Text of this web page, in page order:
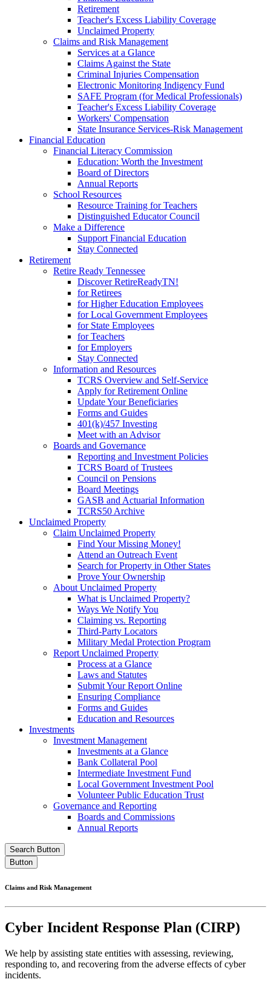
Retirement
Teacher's Excess Liability Coverage
Unclaimed Property
Claims and Risk Management
Services at a Glance
Claims Against the State
Criminal Injuries Compensation
Electronic Monitoring Indigency Fund
SAFE Program (for Medical Professionals)
Teacher's Excess Liability Coverage
Workers' Compensation
State Insurance Services-Risk Management
Financial Education
Financial Literacy Commission
Education: Worth the Investment
Board of Directors
Annual Reports
School Resources
Resource Training for Teachers
Distinguished Educator Council
Make a Difference
Support Financial Education
Stay Connected
Retirement
Retire Ready Tennessee
Discover RetireReadyTN!
for Retirees
for Higher Education Employees
for Local Government Employees
for State Employees
for Teachers
for Employers
Stay Connected
Information and Resources
TCRS Overview and Self-Service
Apply for Retirement Online
Update Your Beneficiaries
Forms and Guides
401(k)/457 Investing
Meet with an Advisor
Boards and Governance
Reporting and Investment Policies
TCRS Board of Trustees
Council on Pensions
Board Meetings
GASB and Actuarial Information
TCRS50 Archive
Unclaimed Property
Claim Unclaimed Property
Find Your Missing Money!
Attend an Outreach Event
Search for Property in Other States
Prove Your Ownership
About Unclaimed Property
What is Unclaimed Property?
Ways We Notify You
Claiming vs. Reporting
Third-Party Locators
Military Medal Protection Program
Report Unclaimed Property
Process at a Glance
Laws and Statutes
Submit Your Report Online
Ensuring Compliance
Forms and Guides
Education and Resources
Investments
Investment Management
Investments at a Glance
Bank Collateral Pool
Intermediate Investment Fund
Local Government Investment Pool
Volunteer Public Education Trust
Governance and Reporting
Boards and Commissions
Annual Reports
Search Button
Button
Claims and Risk Management
Cyber Incident Response Plan (CIRP)
We help by assisting state entities with assessing, reviewing,
responding to, and recovering from the adverse effects of cyber
incidents.